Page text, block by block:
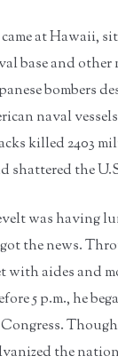
at Hawaii,
base and
bombers
naval
killed 2403
shattered the
was having
the news.
with aides and
5 p.m., he
Congress.
the